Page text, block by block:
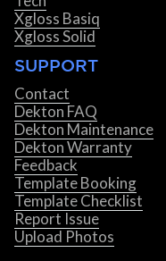
Xgloss Basiq
Xgloss Solid
SUPPORT
Contact
Dekton FAQ
Dekton Maintenance
Dekton Warranty
Feedback
Template Booking
Template Checklist
Report Issue
Upload Photos